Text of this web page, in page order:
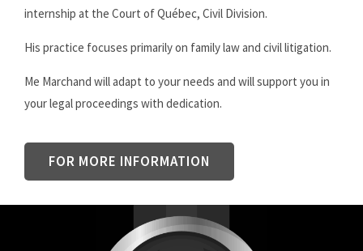
internship at the Court of Québec, Civil Division.
His practice focuses primarily on family law and civil litigation.
Me Marchand will adapt to your needs and will support you in
your legal proceedings with dedication.
FOR MORE INFORMATION